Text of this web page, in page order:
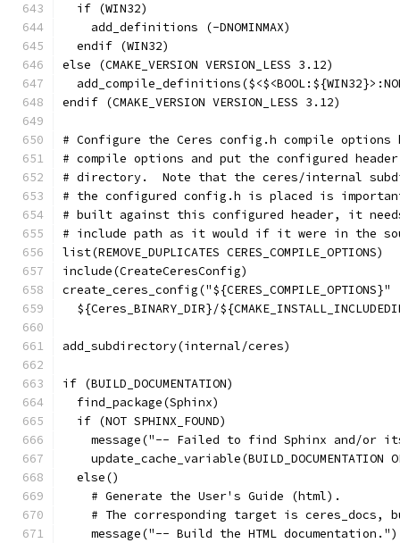
  if (WIN32)
    add_definitions (-DNOMINMAX)
  endif (WIN32)
else (CMAKE_VERSION VERSION_LESS 3.12)
endif (CMAKE_VERSION VERSION_LESS 3.12)
# Configure the Ceres config.h compile options
# compile options and put the configured
# directory.  Note that the ceres/internal
# the configured config.h is placed is
# built against this configured header, it
# include path as it would if it were in the
list(REMOVE_DUPLICATES CERES_COMPILE_OPTIONS)
include(CreateCeresConfig)
create_ceres_config("${CERES_COMPILE_OPTIONS}"
${Ceres_BINARY_DIR}/
add_subdirectory(internal/ceres)
if (BUILD_DOCUMENTATION)
  find_package(Sphinx)
  if (NOT SPHINX_FOUND)
message("-- Failed to find Sphinx and/or
update_cache_variable(BUILD_DOCUMENTATION
  else()
    # Generate the User's Guide (html).
# The corresponding target is ceres_docs,
    message("-- Build the HTML documentation.")